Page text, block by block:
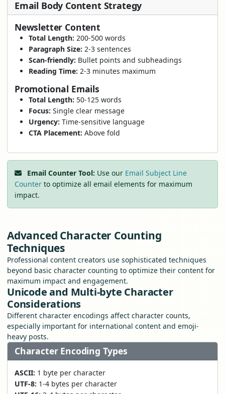
Email Body Content Strategy
Newsletter Content
Total Length: 200-500 words
Paragraph Size: 2-3 sentences
Scan-friendly: Bullet points and subheadings
Reading Time: 2-3 minutes maximum
Promotional Emails
Total Length: 50-125 words
Focus: Single clear message
Urgency: Time-sensitive language
CTA Placement: Above fold
Email Counter Tool: Use our Email Subject Line
Counter to optimize all email elements for maximum
impact.
Advanced Character Counting
Techniques
Professional content creators use sophisticated techniques
beyond basic character counting to optimize their content for
maximum impact and engagement.
Unicode and Multi-byte Character
Considerations
Different character encodings affect character counts,
especially important for international content and emoji-
heavy posts.
Character Encoding Types
ASCII: 1 byte per character
UTF-8: 1-4 bytes per character